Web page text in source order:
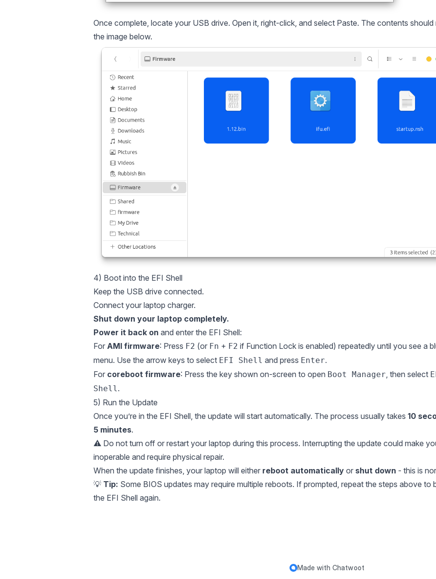
Once complete, locate your USB drive. Open it, right-click, and select Paste. The contents should
the image below.
4) Boot into the EFI Shell
Keep the USB drive connected.
Connect your laptop charger.
Shut down your laptop completely.
Power it back on and enter the EFI Shell:
For AMI firmware: Press F2 (or Fn + F2 if Function Lock is enabled) repeatedly until you see a
menu. Use the arrow keys to select EFI Shell and press Enter.
For coreboot firmware: Press the key shown on-screen to open Boot Manager, then select
Shell.
5) Run the Update
Once you’re in the EFI Shell, the update will start automatically. The process usually takes 10
5 minutes.
⚠️ Do not turn off or restart your laptop during this process. Interrupting the update could make
inoperable and require physical repair.
When the update finishes, your laptop will either reboot automatically or shut down - this is
💡 Tip: Some BIOS updates may require multiple reboots. If prompted, repeat the steps above to
the EFI Shell again.
Made with Chatwoot